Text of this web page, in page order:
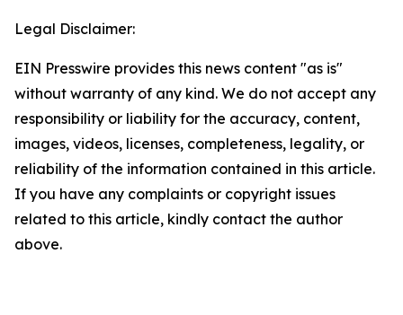
Legal Disclaimer:
EIN Presswire provides this news content "as is"
without warranty of any kind. We do not accept any
responsibility or liability for the accuracy, content,
images, videos, licenses, completeness, legality, or
reliability of the information contained in this article.
If you have any complaints or copyright issues
related to this article, kindly contact the author
above.